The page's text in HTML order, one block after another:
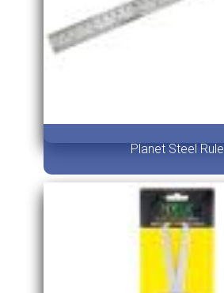
Planet Steel Rule